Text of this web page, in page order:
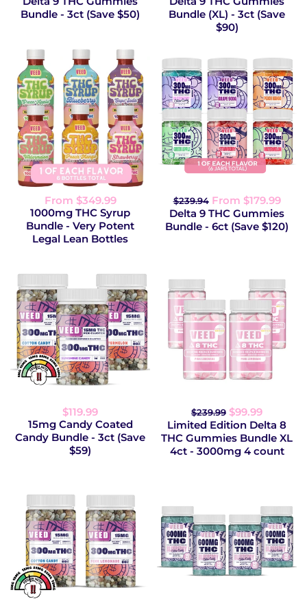
Bundle - 3ct (Save $50)
Bundle (XL) - 3ct (Save
$90)
From $349.99
1000mg THC Syrup
Bundle - Very Potent
Legal Lean Bottles
$239.94From $179.99
Delta 9 THC Gummies
Bundle - 6ct (Save $120)
$119.99
15mg Candy Coated
Candy Bundle - 3ct (Save
$59)
$239.99 $99.99
Limited Edition Delta 8
THC Gummies Bundle XL
4ct - 3000mg 4 count